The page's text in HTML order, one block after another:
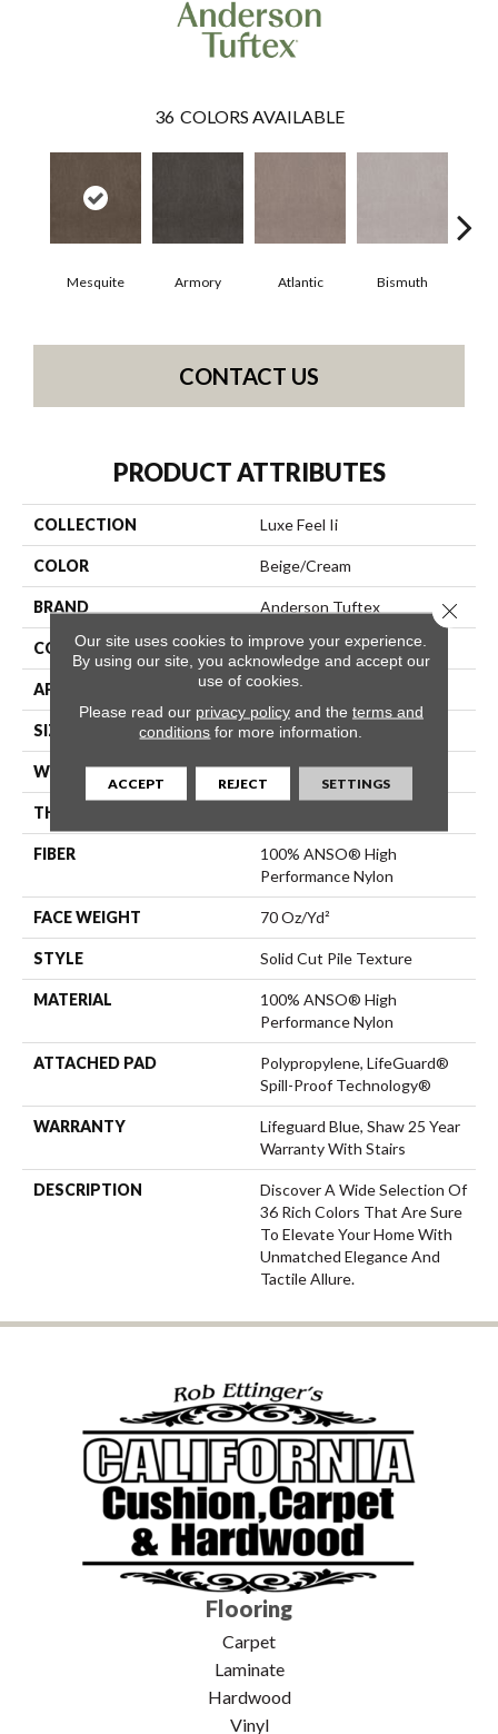
36 COLORS AVAILABLE
Mesquite Armory Atlantic Bismuth
CONTACT US
PRODUCT ATTRIBUTES
COLLECTION Luxe Feel Ii
COLOR Beige/Cream
BRAND Anderson Tuftex
CONSTRUCTION Solid Cut Pile Texture
APPLICATION Residential
SIZE 12 Ft
WIDTH 12 Ft
THICKNESS
FIBER
100% ANSO® High
Performance Nylon
FACE WEIGHT 70 Oz/yd²
STYLE Solid Cut Pile Texture
MATERIAL
100% ANSO® High
Performance Nylon
ATTACHED PAD
Polypropylene, LifeGuard®
Spill-Proof Technology®
WARRANTY
Lifeguard Blue, Shaw 25 Year
Warranty With Stairs
DESCRIPTION
Discover A Wide Selection Of
36 Rich Colors That Are Sure
To Elevate Your Home With
Unmatched Elegance And
Tactile Allure.
Flooring
Carpet
Laminate
Hardwood
Vinyl
Our site uses cookies to improve your experience.
By using our site, you acknowledge and accept our
use of cookies.
Please read our privacy policyand the terms and
conditions for more information.
ACCEPT REJECT SETTINGS
Close